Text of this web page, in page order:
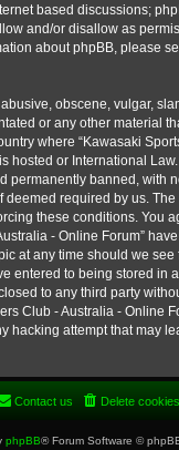
based discussions;
and/or disallow as
about phpBB, please
obscene, vulgar,
or any other material
where “Kawasaki
hosted or International
permanently banned, with
deemed required by us.
these conditions. You
- Online Forum”
at any time should we see
entered to being stored in
to any third party
Club - Australia - Online
hacking attempt that may
Delete cookies
Contact us
phpBB® Forum Software ©